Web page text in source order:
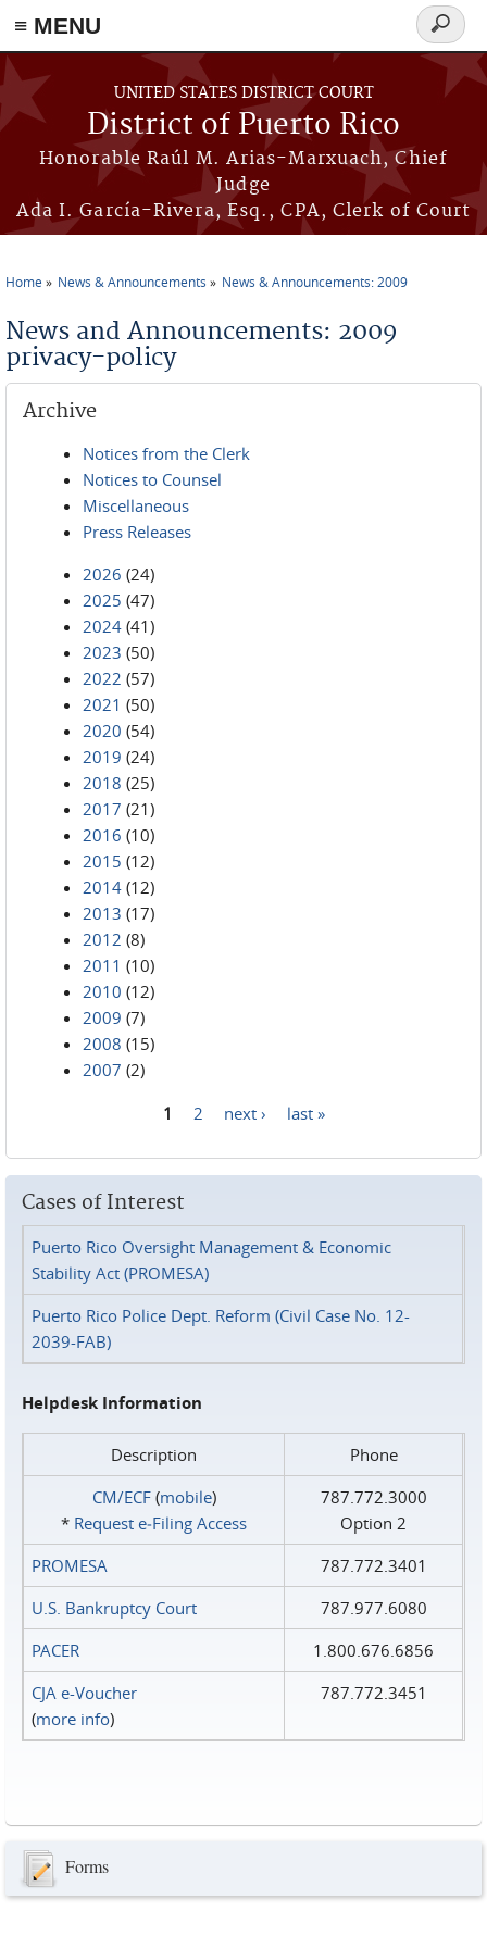
≡ MENU
Skip to main content
UNITED STATES DISTRICT COURT
District of Puerto Rico
Honorable Raúl M. Arias-Marxuach, Chief
Judge
Ada I. García-Rivera, Esq., CPA, Clerk of Court
Search
form
Home News & Announcements News & Announcements: 2009
News and Announcements: 2009
privacy-policy
Archive
Notices from the Clerk
Notices to Counsel
Miscellaneous
Press Releases
2026 (24)
2025 (47)
2024 (41)
2023 (50)
2022 (57)
2021 (50)
2020 (54)
2019 (24)
2018 (25)
2017 (21)
2016 (10)
2015 (12)
2014 (12)
2013 (17)
2012 (8)
2011 (10)
2010 (12)
2009 (7)
2008 (15)
2007 (2)
1 2 next › last »
Cases of Interest
Puerto Rico Oversight Management & Economic
Stability Act (PROMESA)
Puerto Rico Police Dept. Reform (Civil Case No. 12-
2039-FAB)
Helpdesk Information
Description
Phone
CM/ECF(mobile)
* Request e‑Filing Access
787.772.3000
Option 2
PROMESA
787.772.3401
U.S. Bankruptcy Court
787.977.6080
PACER
1.800.676.6856
CJA e-Voucher
(more info)
787.772.3451
Forms